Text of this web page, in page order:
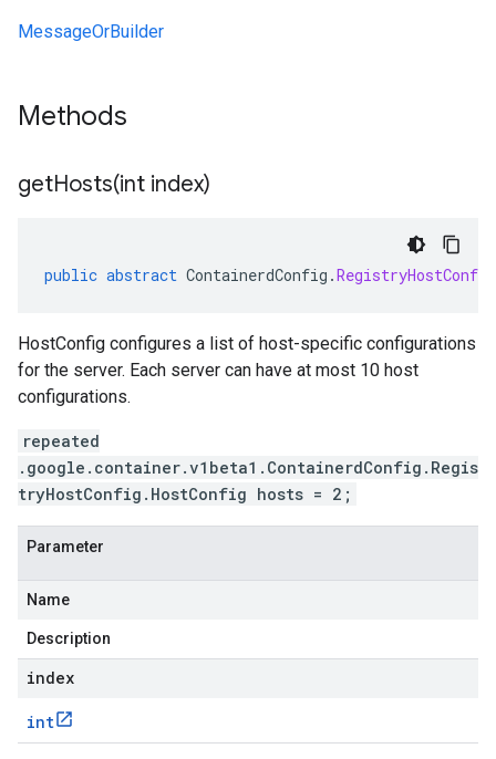
MessageOrBuilder
Methods
getHosts(int index)
public abstract ContainerdConfig .RegistryHostConfig
HostConfig configures a list of host-specific configurations
for the server. Each server can have at most 10 host
configurations.
repeated
.google.container.v1beta1.ContainerdConfig.Regis
tryHostConfig.HostConfig hosts = 2;
Parameter
Name
Description
index
int